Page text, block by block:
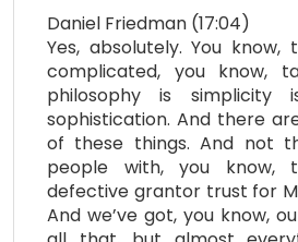
Daniel Friedman (17:04)
Yes, absolutely. You
complicated, you know,
philosophy is simplicity
sophistication. And there
of these things. And not
people with, you know,
defective grantor trust for
And we’ve got, you know,